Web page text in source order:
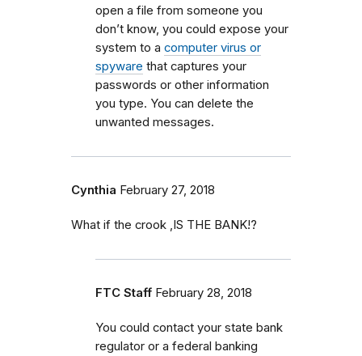
open a file from someone you
don’t know, you could expose your
system to a computer virus or
spyware that captures your
passwords or other information
you type. You can delete the
unwanted messages.
Cynthia February 27, 2018
What if the crook ,IS THE BANK!?
FTC Staff February 28, 2018
You could contact your state bank
regulator or a federal banking